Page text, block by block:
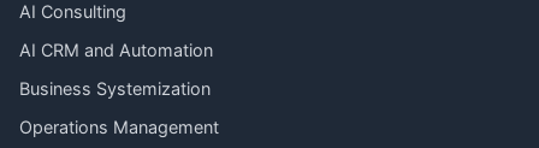
AI Consulting
AI CRM and Automation
Business Systemization
Operations Management